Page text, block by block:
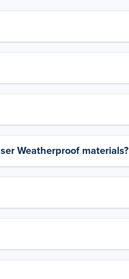
Weatherproof materials?